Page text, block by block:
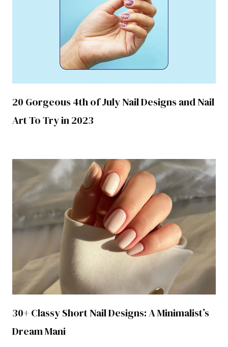
20 Gorgeous 4th of July Nail Designs and Nail
Art To Try in 2023
30+ Classy Short Nail Designs: A Minimalist’s
Dream Mani